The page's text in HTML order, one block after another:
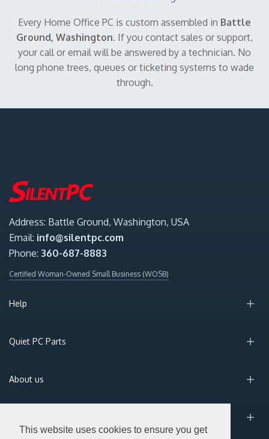
This website uses cookies to ensure you get
Every Home Office PC is custom assembled in Battle
Ground, Washington. If you contact sales or support,
your call or email will be answered by a technician. No
long phone trees, queues or ticketing systems to wade
through.
Address: Battle Ground, Washington, USA
Email: info@silentpc.com
Phone: 360-687-8883
Certified Woman-Owned Small Business (WOSB)
Help
Quiet PC Parts
About us